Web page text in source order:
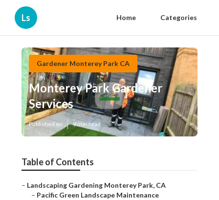
Ls Home Categories
Gardener Monterey Park CA
Monterey Park Gardener
Services
Published en 9 min read
Table of Contents
– Landscaping Gardening Monterey Park, CA
– Pacific Green Landscape Maintenance